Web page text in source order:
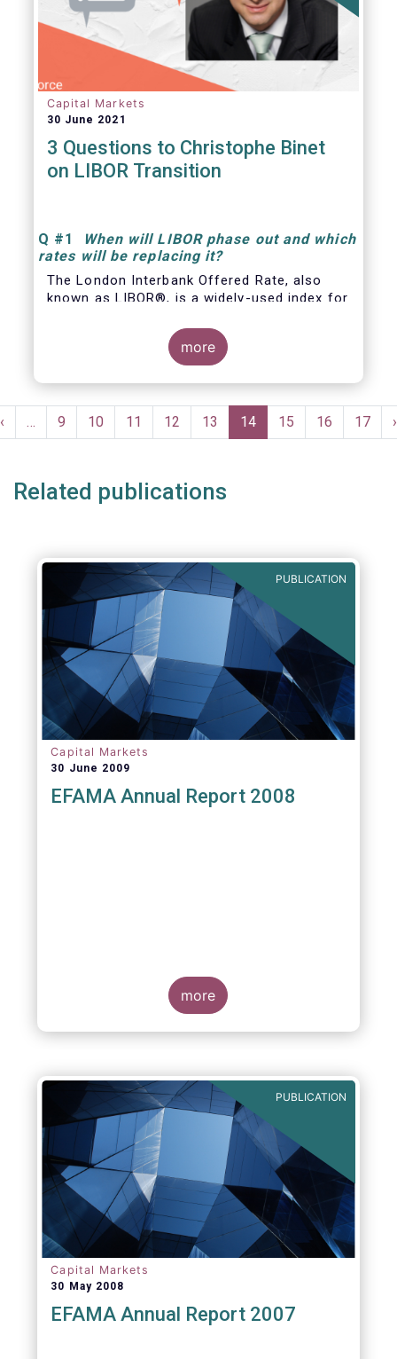
Capital Markets
30 June 2021
3 Questions to Christophe Binet
on LIBOR Transition
Q #1
When will LIBOR phase out and which
rates will be replacing it?
The London Interbank Offered Rate, also
known as LIBOR®, is a widely-used index for
more
Pagination
Previous
page
‹ … Page
9 Page
10 Page
11 Page
12 Page
13
Current
page
14 Page
15 Page
16 Page
17 ›
Related publications
PUBLICATION
Capital Markets
30 June 2009
EFAMA Annual Report 2008
more
PUBLICATION
Capital Markets
30 May 2008
EFAMA Annual Report 2007